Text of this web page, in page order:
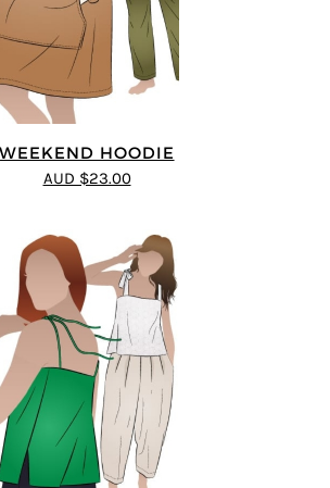
WEEKEND HOODIE
AUD $23.00